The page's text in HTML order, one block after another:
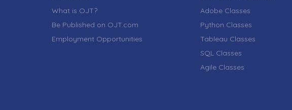
What is OJT?
Be Published on OJT.com
Employment Opportunities
Adobe Classes
Python Classes
Tableau Classes
SQL Classes
Agile Classes